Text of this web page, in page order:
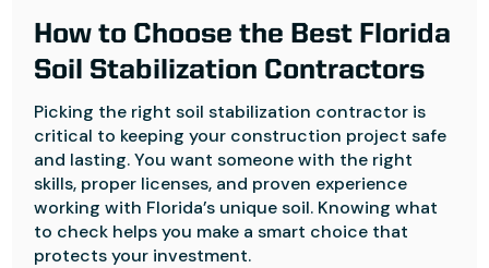
How to Choose the Best Florida
Soil Stabilization Contractors
Picking the right soil stabilization contractor is
critical to keeping your construction project safe
and lasting. You want someone with the right
skills, proper licenses, and proven experience
working with Florida’s unique soil. Knowing what
to check helps you make a smart choice that
protects your investment.